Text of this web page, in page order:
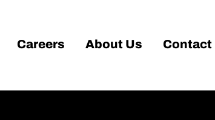
Careers About Us Contact